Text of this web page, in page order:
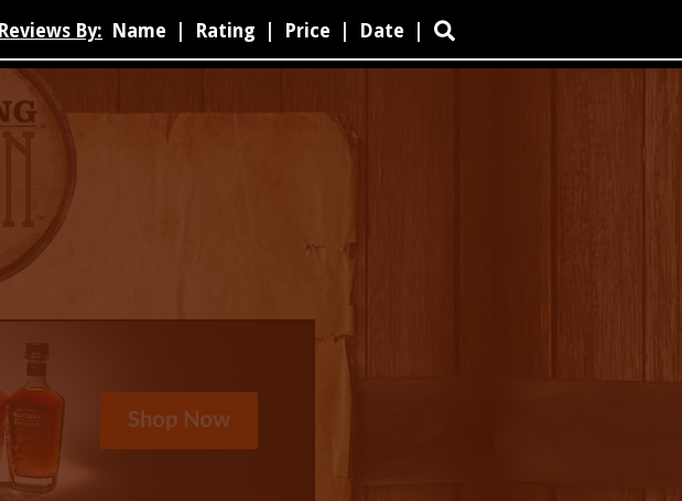
Reviews By: Name Rating Price Date 